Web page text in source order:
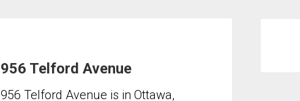
956 Telford Avenue
956 Telford Avenue is in Ottawa,